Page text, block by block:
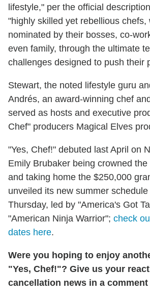
lifestyle," per the official
"highly skilled yet rebellious chefs,
nominated by their bosses, co-
even family, through the ultimate
challenges designed to push their
Stewart, the noted lifestyle guru
Andrés, an award-winning chef
served as hosts and executive
Chef" producers Magical Elves
"Yes, Chef!" debuted last April on
Emily Brubaker being crowned
and taking home the $250,000
unveiled its new summer
Thursday, led by "America's Got
"American Ninja Warrior"; check
dates here.
Were you hoping to enjoy
"Yes, Chef!"? Give us your
cancellation news in a comment